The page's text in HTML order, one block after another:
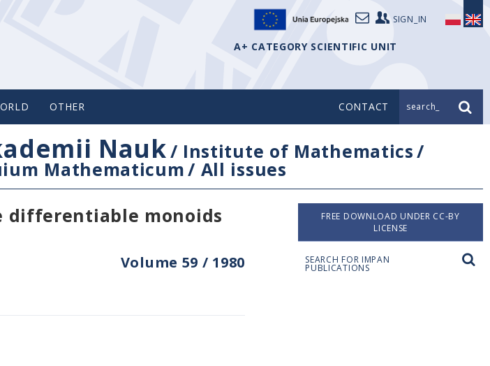
SIGN_IN
A+ CATEGORY SCIENTIFIC UNIT
OTHER CONTACT search_
Nauk/ Institute of Mathematics/
Mathematicum/ All issues
differentiable monoids
Volume 59 / 1980
FREE DOWNLOAD UNDER CC-BY
LICENSE
SEARCH FOR IMPAN
PUBLICATIONS